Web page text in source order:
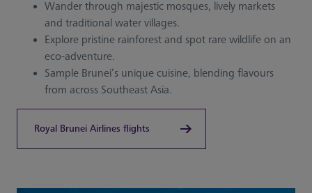
Wander through majestic mosques, lively markets
and traditional water villages.
Explore pristine rainforest and spot rare wildlife on an
eco-adventure.
Sample Brunei’s unique cuisine, blending flavours
from across Southeast Asia.
Royal Brunei Airlines flights